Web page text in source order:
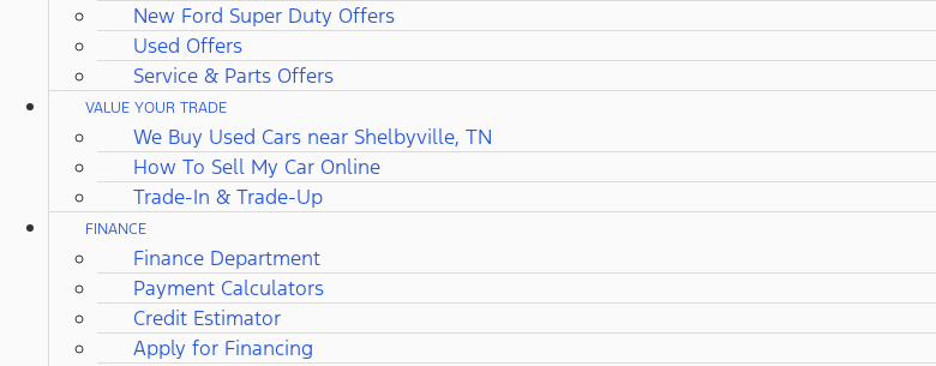
New Ford Super Duty Offers
Used Offers
Service & Parts Offers
VALUE YOUR TRADE
We Buy Used Cars near Shelbyville, TN
How To Sell My Car Online
Trade-In & Trade-Up
FINANCE
Finance Department
Payment Calculators
Credit Estimator
Apply for Financing